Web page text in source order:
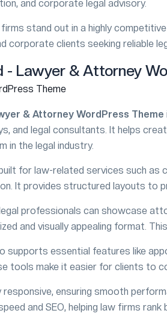
and corporate legal advisory.
stand out in a highly
corporate clients seeking reliable
- Lawyer & Attorney
& Attorney WordPress Theme
and legal consultants. It helps
in the legal industry.
for law-related services such as
It provides structured layouts to
professionals can showcase
and visually appealing format.
supports essential features like
tools make it easier for clients to
responsive, ensuring smooth
and SEO, helping law firms